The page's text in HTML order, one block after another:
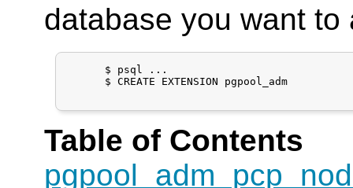
database you want to
      $ psql ...
      $ CREATE EXTENSION pgpool_adm
Table of Contents